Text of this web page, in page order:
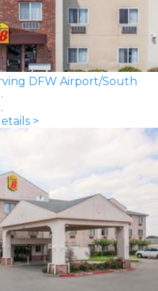
DFW Airport/South
>